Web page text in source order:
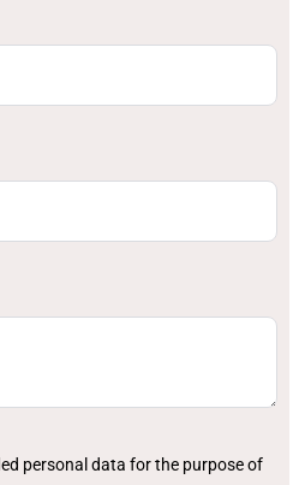
personal data for the purpose of